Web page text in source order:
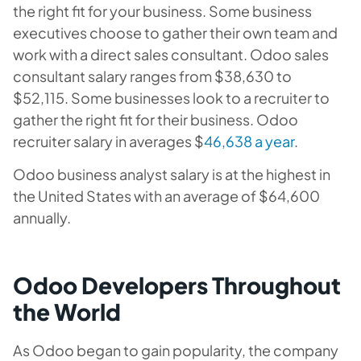
the right fit for your business. Some business
executives choose to gather their own team and
work with a direct sales consultant. Odoo sales
consultant salary ranges from $38,630 to
$52,115. Some businesses look to a recruiter to
gather the right fit for their business. Odoo
recruiter salary in averages $46,638 a year.
Odoo business analyst salary is at the highest in
the United States with an average of $64,600
annually.
Odoo Developers Throughout
the World
As Odoo began to gain popularity, the company